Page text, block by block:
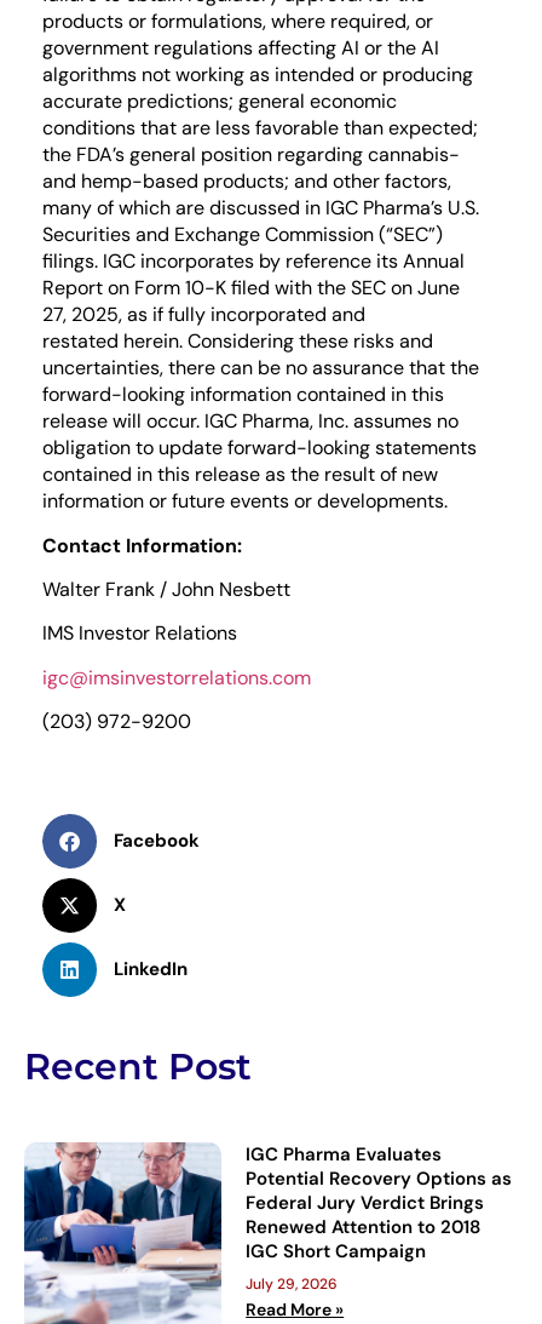
products or formulations, where required, or
government regulations affecting AI or the AI
algorithms not working as intended or producing
accurate predictions; general economic
conditions that are less favorable than expected;
the FDA’s general position regarding cannabis-
and hemp-based products; and other factors,
many of which are discussed in IGC Pharma’s U.S.
Securities and Exchange Commission (“SEC”)
filings. IGC incorporates by reference its Annual
Report on Form 10-K filed with the SEC on June
27, 2025, as if fully incorporated and
restated herein. Considering these risks and
uncertainties, there can be no assurance that the
forward-looking information contained in this
release will occur. IGC Pharma, Inc. assumes no
obligation to update forward-looking statements
contained in this release as the result of new
information or future events or developments.
Contact Information:
Walter Frank / John Nesbett
IMS Investor Relations
igc@imsinvestorrelations.com
(203) 972-9200
Facebook
X
LinkedIn
Recent Post
IGC Pharma Evaluates
Potential Recovery Options as
Federal Jury Verdict Brings
Renewed Attention to 2018
IGC Short Campaign
July 29, 2026
Read More »